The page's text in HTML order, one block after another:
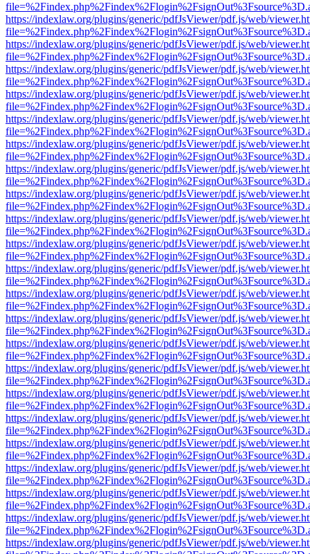
https://indexlaw.org/plugins/generic/pdfJsViewer/pdf.js/web/
https://indexlaw.org/plugins/generic/pdfJsViewer/pdf.js/web/
https://indexlaw.org/plugins/generic/pdfJsViewer/pdf.js/web/
https://indexlaw.org/plugins/generic/pdfJsViewer/pdf.js/web/
https://indexlaw.org/plugins/generic/pdfJsViewer/pdf.js/web/
https://indexlaw.org/plugins/generic/pdfJsViewer/pdf.js/web/
https://indexlaw.org/plugins/generic/pdfJsViewer/pdf.js/web/
https://indexlaw.org/plugins/generic/pdfJsViewer/pdf.js/web/
https://indexlaw.org/plugins/generic/pdfJsViewer/pdf.js/web/
https://indexlaw.org/plugins/generic/pdfJsViewer/pdf.js/web/
https://indexlaw.org/plugins/generic/pdfJsViewer/pdf.js/web/
https://indexlaw.org/plugins/generic/pdfJsViewer/pdf.js/web/
https://indexlaw.org/plugins/generic/pdfJsViewer/pdf.js/web/
https://indexlaw.org/plugins/generic/pdfJsViewer/pdf.js/web/
https://indexlaw.org/plugins/generic/pdfJsViewer/pdf.js/web/
https://indexlaw.org/plugins/generic/pdfJsViewer/pdf.js/web/
https://indexlaw.org/plugins/generic/pdfJsViewer/pdf.js/web/
https://indexlaw.org/plugins/generic/pdfJsViewer/pdf.js/web/
https://indexlaw.org/plugins/generic/pdfJsViewer/pdf.js/web/
https://indexlaw.org/plugins/generic/pdfJsViewer/pdf.js/web/
https://indexlaw.org/plugins/generic/pdfJsViewer/pdf.js/web/
https://indexlaw.org/plugins/generic/pdfJsViewer/pdf.js/web/